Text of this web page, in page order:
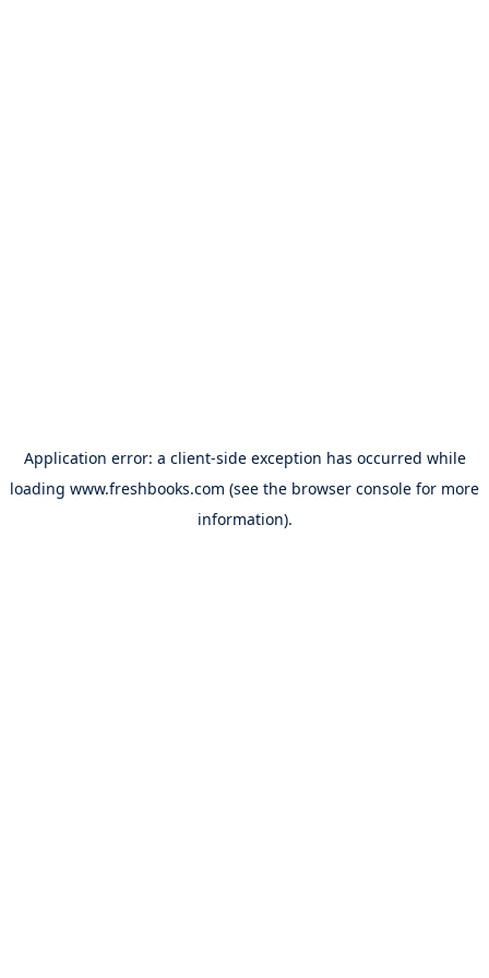
Application error: a client-side exception has occurred while
loading www.freshbooks.com (see the browser console for more
information).